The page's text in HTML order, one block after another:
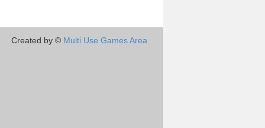
Created by © Multi Use Games Area